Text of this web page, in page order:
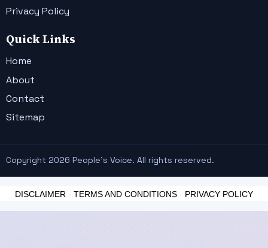
Privacy Policy
Quick Links
Home
About
Contact
Sitemap
Copyright 2026 People's Voice. All rights reserved.
DISCLAIMER - TERMS AND CONDITIONS - PRIVACY POLICY